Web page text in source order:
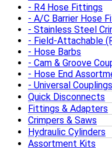
R4 Hose Fittings
A/C Barrier Hose
Stainless Steel
Field-Attachable
Hose Barbs
Cam & Groove
Hose End
Universal Couplings
Quick Disconnects
Fittings & Adapters
Crimpers & Saws
Hydraulic Cylinders
Assortment Kits